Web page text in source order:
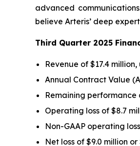
advanced
believe Arteris’ deep
Third Quarter 2025
Revenue of $17.4
Annual Contract Value
Remaining performance
Operating loss of $8.7
Non-GAAP operating
Net loss of $9.0 million or